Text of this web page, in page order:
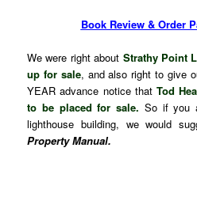
Book Review & Order
We were right about Strathy Point
up for sale, and also right to give
YEAR advance notice that Tod
to be placed for sale. So if you
lighthouse building, we would
Property Manual.